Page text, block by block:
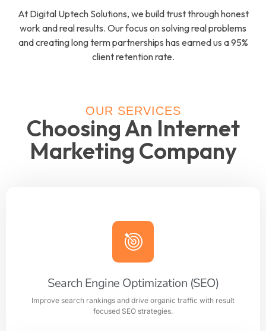
At Digital Uptech Solutions, we build trust through honest
work and real results. Our focus on solving real problems
and creating long term partnerships has earned us a 95%
client retention rate.
OUR SERVICES
Choosing An Internet
Marketing Company
Search Engine Optimization (SEO)
Improve search rankings and drive organic traffic with result
focused SEO strategies.